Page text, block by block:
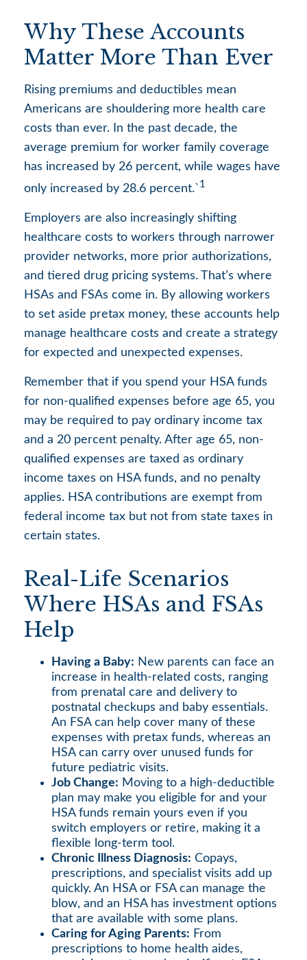
Why These Accounts
Matter More Than Ever
Rising premiums and deductibles mean
Americans are shouldering more health care
costs than ever. In the past decade, the
average premium for worker family coverage
has increased by 26 percent, while wages have
only increased by 28.6 percent.` 1
Employers are also increasingly shifting
healthcare costs to workers through narrower
provider networks, more prior authorizations,
and tiered drug pricing systems. That’s where
HSAs and FSAs come in. By allowing workers
to set aside pretax money, these accounts help
manage healthcare costs and create a strategy
for expected and unexpected expenses.
Remember that if you spend your HSA funds
for non-qualified expenses before age 65, you
may be required to pay ordinary income tax
and a 20 percent penalty. After age 65, non-
qualified expenses are taxed as ordinary
income taxes on HSA funds, and no penalty
applies. HSA contributions are exempt from
federal income tax but not from state taxes in
certain states.
Real-Life Scenarios
Where HSAs and FSAs
Help
Having a Baby: New parents can face an
increase in health-related costs, ranging
from prenatal care and delivery to
postnatal checkups and baby essentials.
An FSA can help cover many of these
expenses with pretax funds, whereas an
HSA can carry over unused funds for
future pediatric visits.
Job Change: Moving to a high-deductible
plan may make you eligible for and your
HSA funds remain yours even if you
switch employers or retire, making it a
flexible long-term tool.
Chronic Illness Diagnosis: Copays,
prescriptions, and specialist visits add up
quickly. An HSA or FSA can manage the
blow, and an HSA has investment options
that are available with some plans.
Caring for Aging Parents: From
prescriptions to home health aides,